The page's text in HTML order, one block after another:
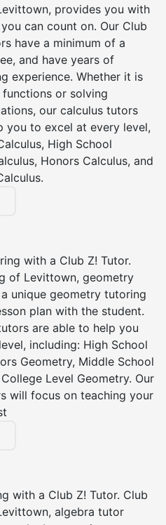
provides you with
can count on. Our Club
have a minimum of a
and have years of
experience. Whether it is
or solving
our calculus tutors
you to excel at every level,
High School
Honors Calculus, and
with a Club Z! Tutor.
of Levittown, geometry
unique geometry tutoring
plan with the student.
are able to help you
including: High School
Geometry, Middle School
Level Geometry. Our
will focus on teaching your
with a Club Z! Tutor. Club
algebra tutor